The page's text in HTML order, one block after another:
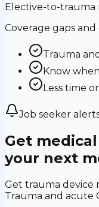
Elective-to-trauma
Coverage gaps
Trauma
Know
Less time
Job seeker
Get
your next
Get trauma device
Trauma and acute